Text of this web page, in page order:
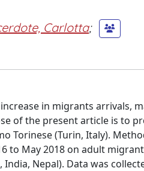
Carlotta;
in migrants arrivals,
of the present article is to
Torinese (Turin, Italy).
to May 2018 on adult
India, Nepal). Data was